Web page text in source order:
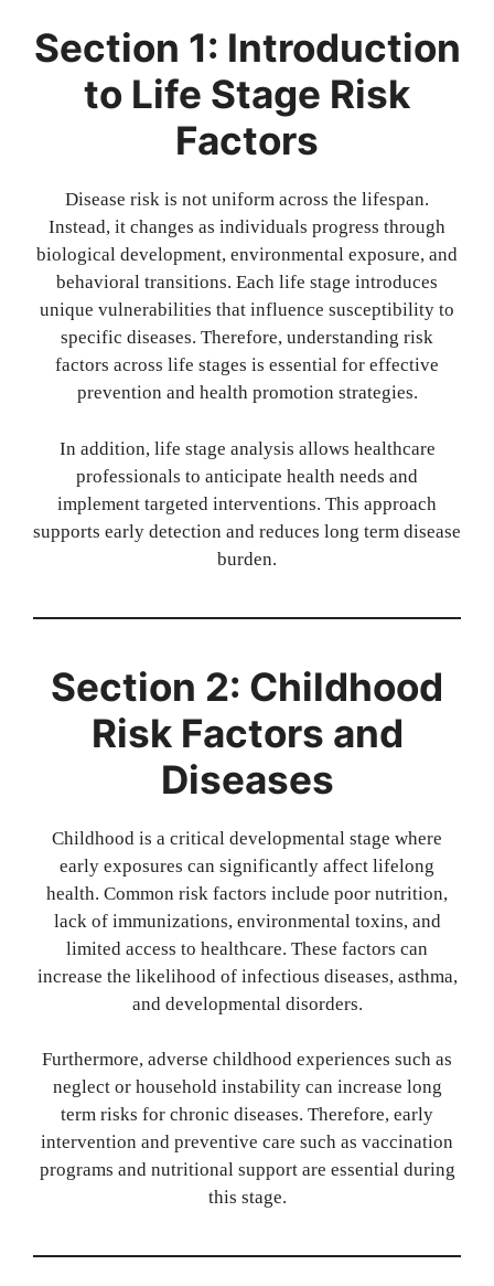
Section 1: Introduction
to Life Stage Risk
Factors
Disease risk is not uniform across the lifespan.
Instead, it changes as individuals progress through
biological development, environmental exposure, and
behavioral transitions. Each life stage introduces
unique vulnerabilities that influence susceptibility to
specific diseases. Therefore, understanding risk
factors across life stages is essential for effective
prevention and health promotion strategies.
In addition, life stage analysis allows healthcare
professionals to anticipate health needs and
implement targeted interventions. This approach
supports early detection and reduces long term disease
burden.
Section 2: Childhood
Risk Factors and
Diseases
Childhood is a critical developmental stage where
early exposures can significantly affect lifelong
health. Common risk factors include poor nutrition,
lack of immunizations, environmental toxins, and
limited access to healthcare. These factors can
increase the likelihood of infectious diseases, asthma,
and developmental disorders.
Furthermore, adverse childhood experiences such as
neglect or household instability can increase long
term risks for chronic diseases. Therefore, early
intervention and preventive care such as vaccination
programs and nutritional support are essential during
this stage.